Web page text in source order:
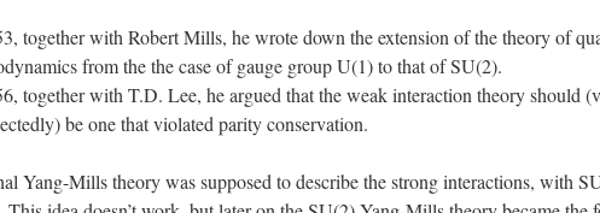
together with Robert Mills, he wrote down the extension of the theory of
from the the case of gauge group U(1) to that of SU(2).
together with T.D. Lee, he argued that the weak interaction theory should
be one that violated parity conservation.
Yang-Mills theory was supposed to describe the strong interactions, with